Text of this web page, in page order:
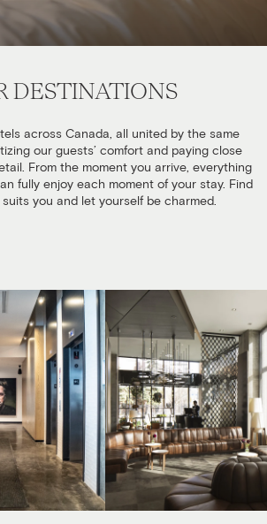
DESTINATIONS
across Canada, all united by the same
our guests’ comfort and paying close
From the moment you arrive, everything
fully enjoy each moment of your stay. Find
you and let yourself be charmed.